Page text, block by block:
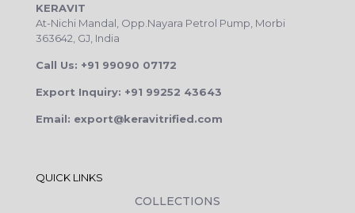
KERAVIT
At-Nichi Mandal, Opp.Nayara Petrol Pump, Morbi
363642, GJ, India
Call Us: +91 99090 07172
Export Inquiry: +91 99252 43643
Email: export@keravitrified.com
QUICK LINKS
COLLECTIONS